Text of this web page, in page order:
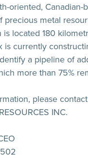
oriented,
precious metal
is located 180
is currently
a pipeline of
more than 75%
please
INC.